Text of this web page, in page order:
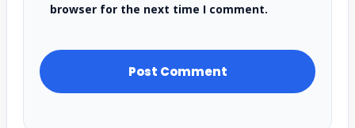
browser for the next time I comment.